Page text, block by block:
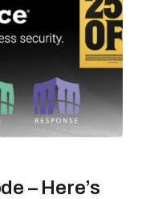
– Here’s